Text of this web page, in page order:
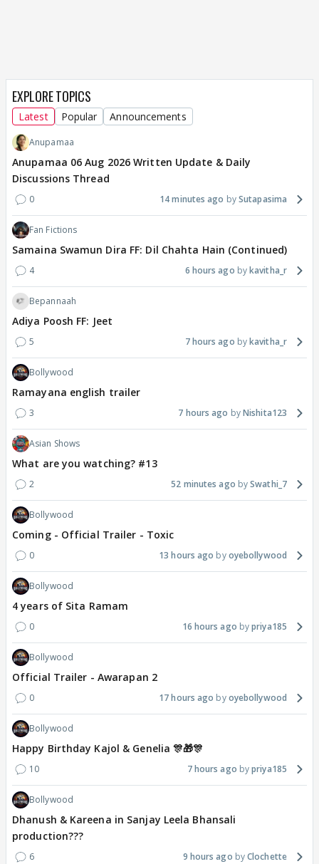
EXPLORE TOPICS
Latest Popular Announcements
Anupamaa
Anupamaa 06 Aug 2026 Written Update & Daily
Discussions Thread
0 14 minutes ago Sutapasima
Fan Fictions
Samaina Swamun Dira FF: Dil Chahta Hain (Continued)
4 6 hours ago kavitha_r
Bepannaah
Adiya Poosh FF: Jeet
5 7 hours ago kavitha_r
Bollywood
Ramayana english trailer
3 7 hours ago Nishita123
Asian Shows
What are you watching? #13
2 52 minutes ago Swathi_7
Bollywood
Coming - Official Trailer - Toxic
0 13 hours ago oyebollywood
Bollywood
4 years of Sita Ramam
0 16 hours ago priya185
Bollywood
Official Trailer - Awarapan 2
0 17 hours ago oyebollywood
Bollywood
Happy Birthday Kajol & Genelia 🎊🎁🎊
10 7 hours ago priya185
Bollywood
Dhanush & Kareena in Sanjay Leela Bhansali
production???
6 9 hours ago Clochette